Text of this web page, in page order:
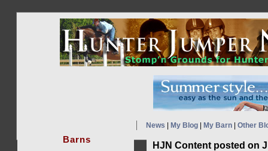
News My Blog| My Barn| Other
HJN Content posted on
Barns